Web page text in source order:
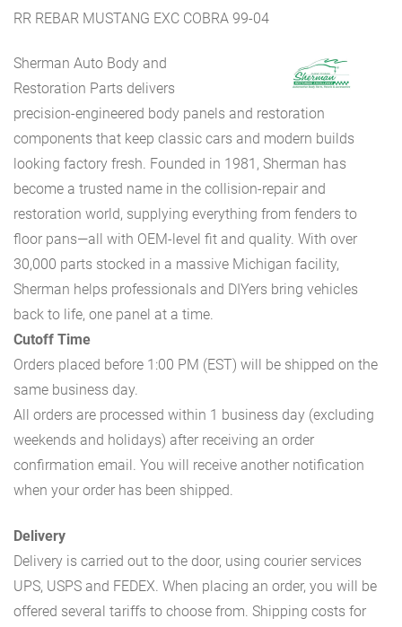
RR REBAR MUSTANG EXC COBRA 99-04
Sherman Auto Body and
Restoration Parts delivers
precision-engineered body panels and restoration
components that keep classic cars and modern builds
looking factory fresh. Founded in 1981, Sherman has
become a trusted name in the collision-repair and
restoration world, supplying everything from fenders to
floor pans—all with OEM-level fit and quality. With over
30,000 parts stocked in a massive Michigan facility,
Sherman helps professionals and DIYers bring vehicles
back to life, one panel at a time.
Cutoff Time
Orders placed before 1:00 PM (EST) will be shipped on the
same business day.
All orders are processed within 1 business day (excluding
weekends and holidays) after receiving an order
confirmation email. You will receive another notification
when your order has been shipped.
Delivery
Delivery is carried out to the door, using courier services
UPS, USPS and FEDEX. When placing an order, you will be
offered several tariffs to choose from. Shipping costs for